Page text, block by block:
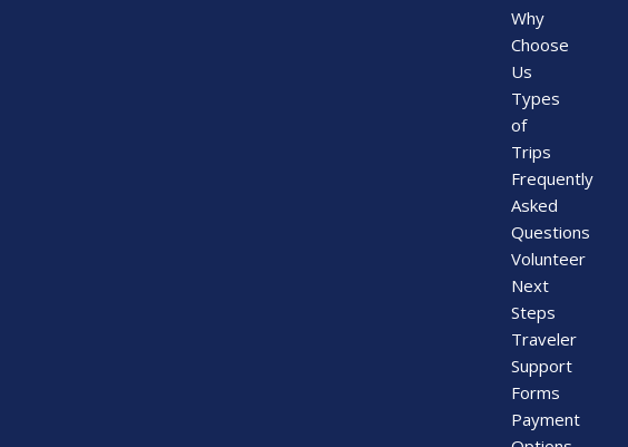
Why
Choose
Us
Types
of
Trips
Frequently
Asked
Questions
Volunteer
Next
Steps
Traveler
Support
Forms
Payment